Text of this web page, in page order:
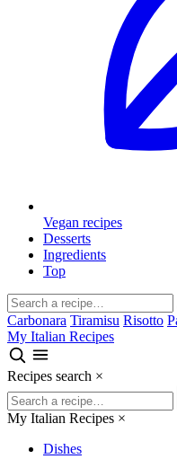
Vegan recipes
Desserts
Ingredients
Top
Carbonara Tiramisu Risotto
My Italian Recipes
Recipes search ×
My Italian Recipes ×
Dishes